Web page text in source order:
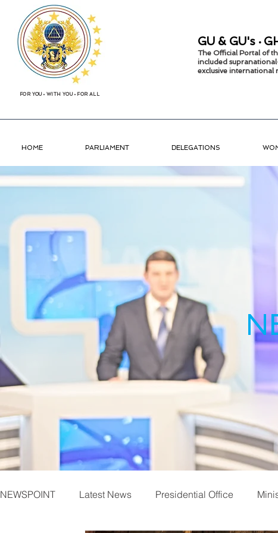
FOR YOU• WITH YOU • FOR ALL
GU & GU's •
The Official Portal of
included
exclusive international
HOME PARLIAMENT DELEGATIONS
NEWSPOINT Latest News Presidential Office